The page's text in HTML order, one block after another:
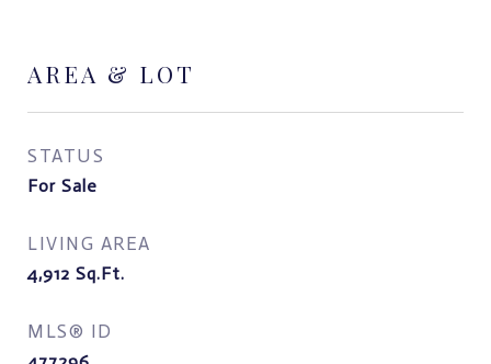
AREA & LOT
STATUS
For Sale
LIVING AREA
4,912 Sq.Ft.
MLS® ID